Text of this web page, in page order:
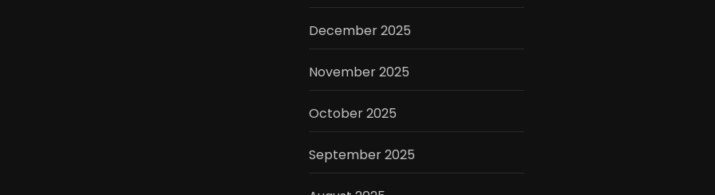
December 2025
November 2025
October 2025
September 2025